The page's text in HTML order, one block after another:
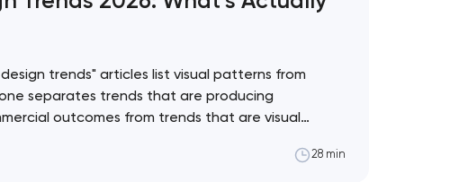
trends" articles list visual patterns from
separates trends that are producing
outcomes from trends that are visual
Dovgopol The web design trend industry has a28 min